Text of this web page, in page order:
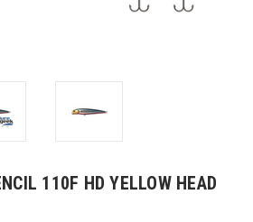
110F HD YELLOW HEAD